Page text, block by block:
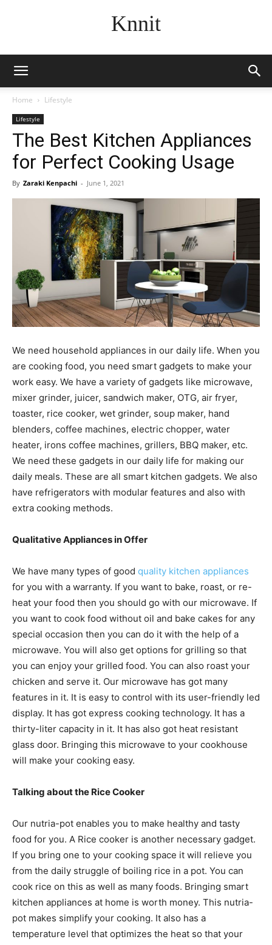
Knnit
Home Lifestyle
Lifestyle
The Best Kitchen Appliances
for Perfect Cooking Usage
By Zaraki Kenpachi - June 1, 2021
We need household appliances in our daily life. When you
are cooking food, you need smart gadgets to make your
work easy. We have a variety of gadgets like microwave,
mixer grinder, juicer, sandwich maker, OTG, air fryer,
toaster, rice cooker, wet grinder, soup maker, hand
blenders, coffee machines, electric chopper, water
heater, irons coffee machines, grillers, BBQ maker, etc.
We need these gadgets in our daily life for making our
daily meals. These are all smart kitchen gadgets. We also
have refrigerators with modular features and also with
extra cooking methods.
Qualitative Appliances in Offer
We have many types of good quality kitchen appliances
for you with a warranty. If you want to bake, roast, or re-
heat your food then you should go with our microwave. If
you want to cook food without oil and bake cakes for any
special occasion then you can do it with the help of a
microwave. You will also get options for grilling so that
you can enjoy your grilled food. You can also roast your
chicken and serve it. Our microwave has got many
features in it. It is easy to control with its user-friendly led
display. It has got express cooking technology. It has a
thirty-liter capacity in it. It has also got heat resistant
glass door. Bringing this microwave to your cookhouse
will make your cooking easy.
Talking about the Rice Cooker
Our nutria-pot enables you to make healthy and tasty
food for you. A Rice cooker is another necessary gadget.
If you bring one to your cooking space it will relieve you
from the daily struggle of boiling rice in a pot. You can
cook rice on this as well as many foods. Bringing smart
kitchen appliances at home is worth money. This nutria-
pot makes simplify your cooking. It also has a
temperature level that optimizes the heat so that your